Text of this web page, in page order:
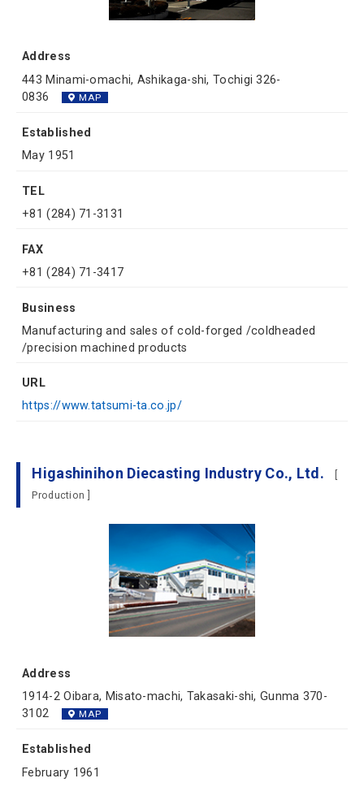
Address
443 Minami-omachi, Ashikaga-shi, Tochigi 326-
0836
MAP
Established
May 1951
TEL
+81 (284) 71-3131
FAX
+81 (284) 71-3417
Business
Manufacturing and sales of cold-forged /coldheaded
/precision machined products
URL
https://www.tatsumi-ta.co.jp/
Higashinihon Diecasting Industry Co., Ltd.
[
Production ]
Address
1914-2 Oibara, Misato-machi, Takasaki-shi, Gunma 370-
3102
MAP
Established
February 1961